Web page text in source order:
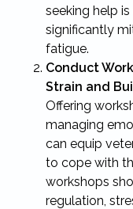
seeking help
significantly
fatigue.
Conduct
Strain and
Offering
managing
can equip
to cope with
workshops
regulation,